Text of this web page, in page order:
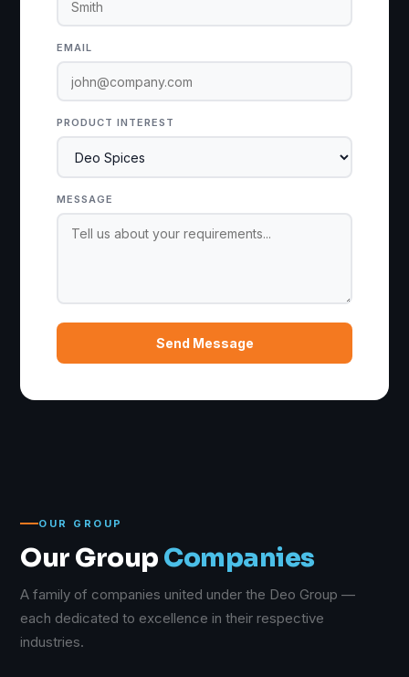
EMAIL
PRODUCT INTEREST
MESSAGE
Send Message
OUR GROUP
Our Group Companies
A family of companies united under the Deo Group —
each dedicated to excellence in their respective
industries.